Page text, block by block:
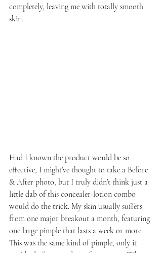
completely, leaving me with totally smooth
skin.
Had I known the product would be so
effective, I might’ve thought to take a Before
& After photo, but I truly didn’t think just a
little dab of this concealer-lotion combo
would do the trick. My skin usually suffers
from one major breakout a month, featuring
one large pimple that lasts a week or more.
This was the same kind of pimple, only it